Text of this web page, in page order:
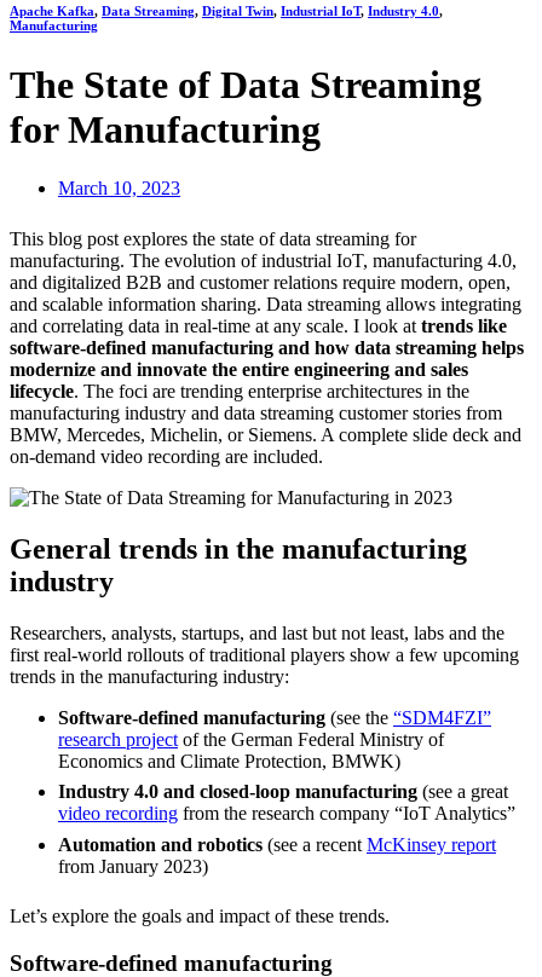
Apache Kafka, Data Streaming, Digital Twin, Industrial IoT, Industry 4.0,
Manufacturing
The State of Data Streaming
for Manufacturing
March 10, 2023
This blog post explores the state of data streaming for
manufacturing. The evolution of industrial IoT, manufacturing 4.0,
and digitalized B2B and customer relations require modern, open,
and scalable information sharing. Data streaming allows integrating
and correlating data in real-time at any scale. I look at trends like
software-defined manufacturing and how data streaming helps
modernize and innovate the entire engineering and sales
lifecycle. The foci are trending enterprise architectures in the
manufacturing industry and data streaming customer stories from
BMW, Mercedes, Michelin, or Siemens. A complete slide deck and
on-demand video recording are included.
General trends in the manufacturing
industry
Researchers, analysts, startups, and last but not least, labs and the
first real-world rollouts of traditional players show a few upcoming
trends in the manufacturing industry:
Software-defined manufacturing (see the “SDM4FZI”
research project of the German Federal Ministry of
Economics and Climate Protection, BMWK)
Industry 4.0 and closed-loop manufacturing (see a great
video recording from the research company “IoT Analytics”
Automation and robotics (see a recent McKinsey report
from January 2023)
Let’s explore the goals and impact of these trends.
Software-defined manufacturing